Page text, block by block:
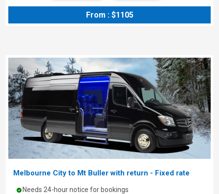
From : $1105
Melbourne City to Mt Buller with return - Fixed rate
Needs 24-hour notice for bookings